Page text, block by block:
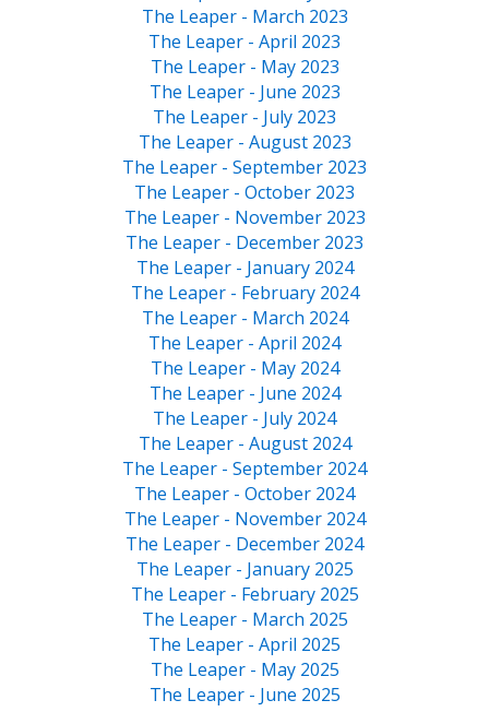
The Leaper - March 2023
The Leaper - April 2023
The Leaper - May 2023
The Leaper - June 2023
The Leaper - July 2023
The Leaper - August 2023
The Leaper - September 2023
The Leaper - October 2023
The Leaper - November 2023
The Leaper - December 2023
The Leaper - January 2024
The Leaper - February 2024
The Leaper - March 2024
The Leaper - April 2024
The Leaper - May 2024
The Leaper - June 2024
The Leaper - July 2024
The Leaper - August 2024
The Leaper - September 2024
The Leaper - October 2024
The Leaper - November 2024
The Leaper - December 2024
The Leaper - January 2025
The Leaper - February 2025
The Leaper - March 2025
The Leaper - April 2025
The Leaper - May 2025
The Leaper - June 2025